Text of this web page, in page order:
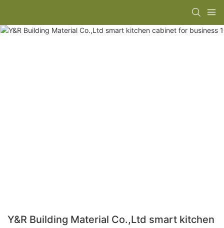
Y&R Building Material Co.,Ltd smart kitchen